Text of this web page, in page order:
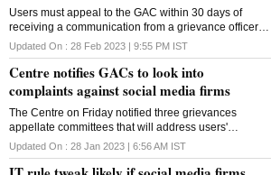
Users must appeal to the GAC within 30 days of
receiving a communication from a grievance officer in
case of a dispute
Updated On : 28 Feb 2023 | 9:55 PM IST
Centre notifies GACs to look into
complaints against social media firms
The Centre on Friday notified three grievances
appellate committees that will address users'
complaints against social media and other internet-
based platforms. According to the notification, each of
the three GACs (grievances appellate committees)
Updated On : 28 Jan 2023 | 6:56 AM IST